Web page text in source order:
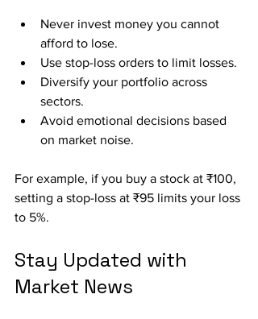
Never invest money you cannot
afford to lose.
Use stop-loss orders to limit losses.
Diversify your portfolio across
sectors.
Avoid emotional decisions based
on market noise.
For example, if you buy a stock at ₹100,
setting a stop-loss at ₹95 limits your loss
to 5%.
Stay Updated with
Market News